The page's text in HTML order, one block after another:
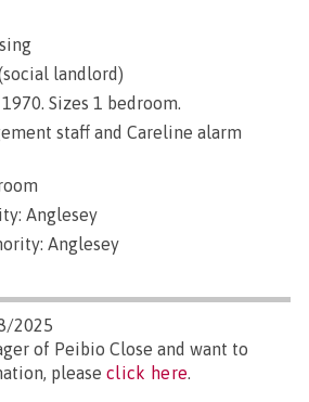
landlord)
Sizes 1 bedroom.
staff and Careline alarm
Anglesey
Anglesey
2025
of Peibio Close and want to
please click here.